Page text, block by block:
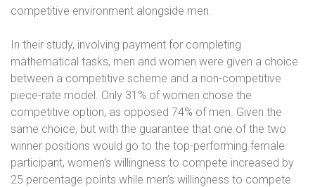
competitive environment alongside men.
In their study, involving payment for completing
mathematical tasks, men and women were given a choice
between a competitive scheme and a non-competitive
piece-rate model. Only 31% of women chose the
competitive option, as opposed 74% of men. Given the
same choice, but with the guarantee that one of the two
winner positions would go to the top-performing female
participant, women’s willingness to compete increased by
25 percentage points while men’s willingness to compete